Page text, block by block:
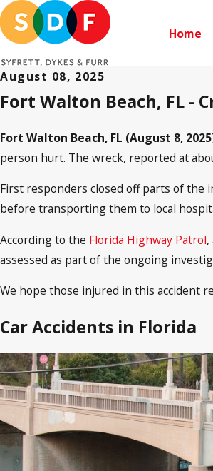
Home
August 08, 2025
Fort Walton Beach, FL -
Fort Walton Beach, FL (August 8,
person hurt. The wreck, reported at
First responders closed off parts of the
before transporting them to local
According to the Florida Highway Patrol
assessed as part of the ongoing
We hope those injured in this accident
Car Accidents in Florida